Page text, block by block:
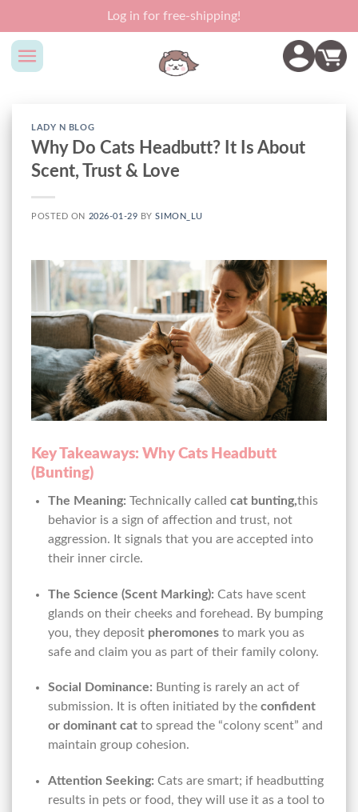
content
Log in for free-shipping!
LADY N BLOG
Why Do Cats Headbutt? It Is About
Scent, Trust & Love
POSTED ON 2026-01-29 BYSIMON_LU
Key Takeaways: Why Cats Headbutt
(Bunting)
The Meaning: Technically called cat bunting,this
behavior is a sign of affection and trust, not
aggression. It signals that you are accepted into
their inner circle.
The Science (Scent Marking): Cats have scent
glands on their cheeks and forehead. By bumping
you, they deposit pheromonesto mark you as
safe and claim you as part of their family colony.
Social Dominance: Bunting is rarely an act of
submission. It is often initiated by the confident
or dominant catto spread the “colony scent” and
maintain group cohesion.
Attention Seeking: Cats are smart; if headbutting
results in pets or food, they will use it as a tool to